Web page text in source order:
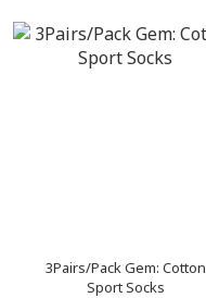
3Pairs/Pack Gem: Cotton
Sport Socks